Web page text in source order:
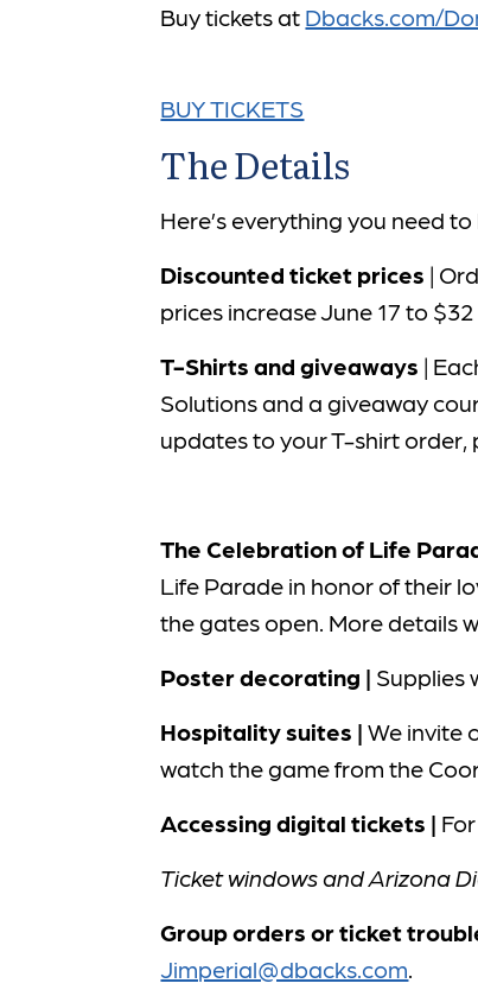
Buy tickets atDbacks.com/
BUY TICKETS
The Details
Here’s everything you need
Discounted ticket prices |
prices increase June 17 to
T-Shirts and giveaways |
Solutions and a giveaway
updates to your T-shirt
The Celebration of Life
Life Parade in honor of their
the gates open. More details
Poster decorating | Supplies
Hospitality suites |We invite
watch the game from the
Accessing digital tickets |
Ticket windows and Arizona
Group orders or ticket
Jimperial@dbacks.com.